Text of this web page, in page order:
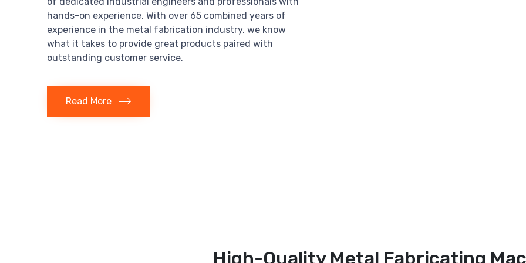
hands-on experience. With over 65 combined years of
experience in the metal fabrication industry, we know
what it takes to provide great products paired with
outstanding customer service.
Read More
High-Quality Metal Fabricating